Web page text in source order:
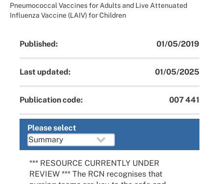
Pneumococcal Vaccines for Adults and Live Attenuated
Influenza Vaccine (LAIV) for Children
Published: 01/05/2019
Last updated: 01/05/2025
Publication code: 007 441
Please select
*** RESOURCE CURRENTLY UNDER
REVIEW *** The RCN recognises that